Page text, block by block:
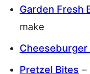
Garden Fresh
make
Pretzel Bites –